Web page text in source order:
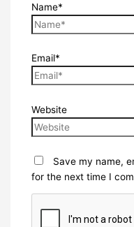
Name*
Email*
Website
Save my name,
for the next time I